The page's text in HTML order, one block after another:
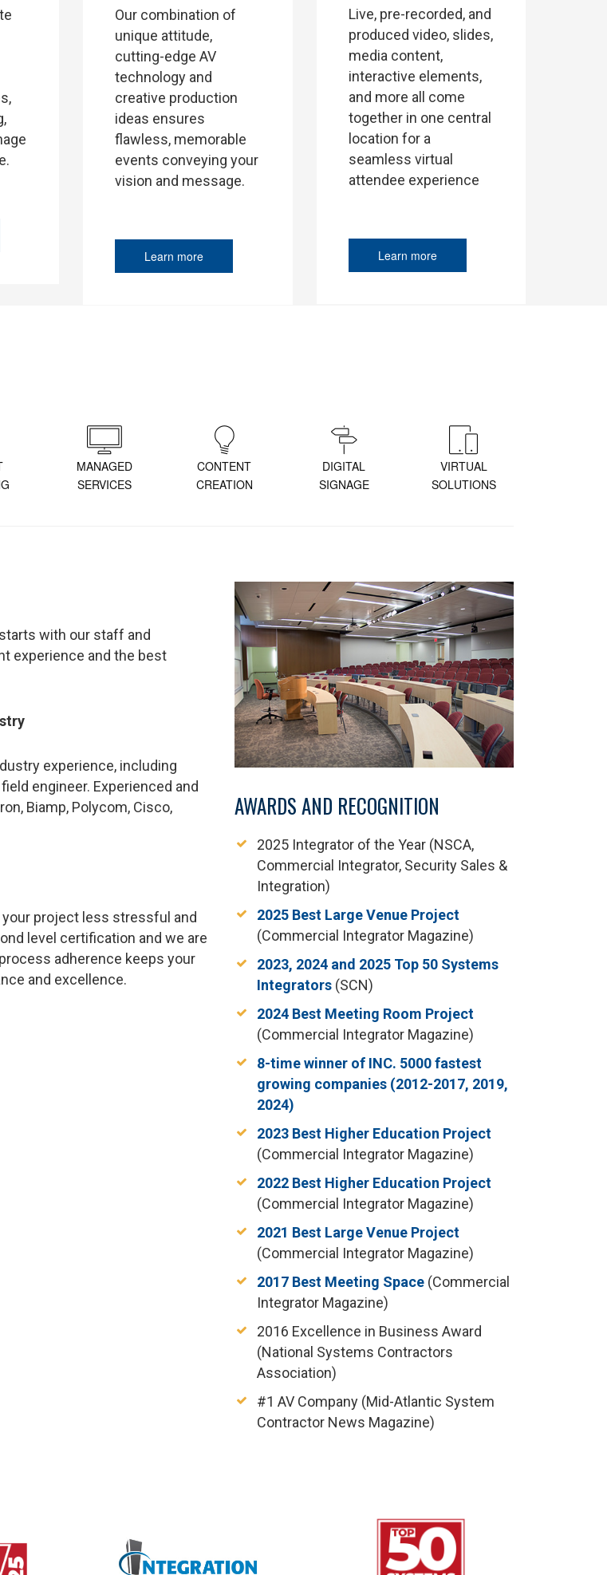
Our combination of
unique attitude,
cutting-edge AV
technology and
creative production
ideas ensures
flawless, memorable
events conveying your
vision and message.
Learn more
Live, pre-recorded, and
produced video, slides,
media content,
interactive elements,
and more all come
together in one central
location for a
seamless virtual
attendee experience
Learn more
MANAGED
SERVICES
CONTENT
CREATION
DIGITAL
SIGNAGE
VIRTUAL
SOLUTIONS
with our staff and
experience and the best
experience, including
engineer. Experienced and
Biamp, Polycom, Cisco,
project less stressful and
level certification and we are
adherence keeps your
and excellence.
AWARDS AND RECOGNITION
2025 Integrator of the Year (NSCA,
Commercial Integrator, Security Sales &
Integration)
2025 Best Large Venue Project
(Commercial Integrator Magazine)
2023, 2024 and 2025 Top 50 Systems
Integrators (SCN)
2024 Best Meeting Room Project
(Commercial Integrator Magazine)
8-time winner of INC. 5000 fastest
growing companies (2012-2017, 2019,
2024)
2023 Best Higher Education Project
(Commercial Integrator Magazine)
2022 Best Higher Education Project
(Commercial Integrator Magazine)
2021 Best Large Venue Project
(Commercial Integrator Magazine)
2017 Best Meeting Space (Commercial
Integrator Magazine)
2016 Excellence in Business Award
(National Systems Contractors
Association)
#1 AV Company (Mid-Atlantic System
Contractor News Magazine)